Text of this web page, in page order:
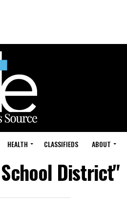
HEALTH CLASSIFIEDS ABOUT
District"